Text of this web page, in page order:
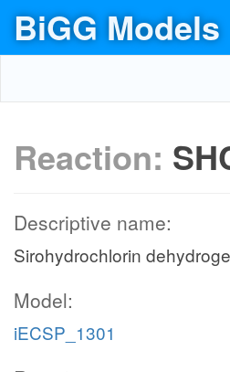
BiGG Models
Reaction:
Descriptive name:
Sirohydrochlorin
Model:
iECSP_1301